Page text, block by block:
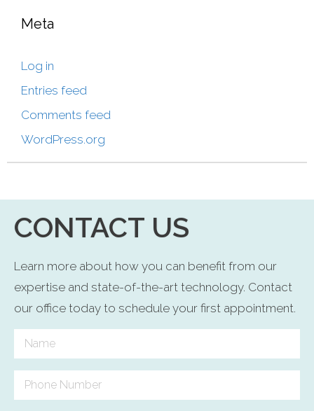
Meta
Log in
Entries feed
Comments feed
WordPress.org
CONTACT US
Learn more about how you can benefit from our
expertise and state-of-the-art technology. Contact
our office today to schedule your first appointment.